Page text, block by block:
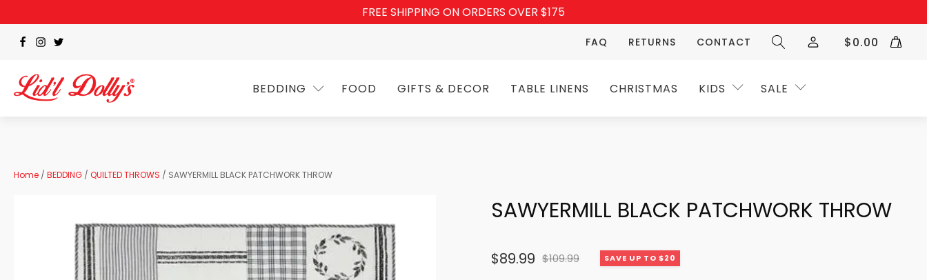
FREE SHIPPING ON ORDERS OVER $175
FAQ RETURNS CONTACT $0.00
BEDDING FOOD GIFTS & DECOR TABLE LINENS CHRISTMAS KIDS SALE
Home / BEDDING / QUILTED THROWS / SAWYERMILL BLACK PATCHWORK THROW
SAWYERMILL BLACK PATCHWORK THROW
$109.99
Original
$89.99
Current
SAVE UP TO $20